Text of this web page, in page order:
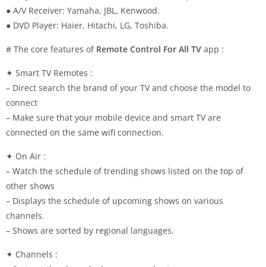
● A/V Receiver: Yamaha, JBL, Kenwood.
● DVD Player: Haier, Hitachi, LG, Toshiba.
# The core features of Remote Control For All TV app :
✦ Smart TV Remotes :
– Direct search the brand of your TV and choose the model to
connect
– Make sure that your mobile device and smart TV are
connected on the same wifi connection.
✦ On Air :
– Watch the schedule of trending shows listed on the top of
other shows
– Displays the schedule of upcoming shows on various
channels.
– Shows are sorted by regional languages.
✦ Channels :